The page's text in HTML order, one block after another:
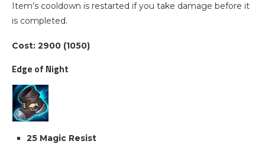
Item’s cooldown is restarted if you take damage before it
is completed.
Cost: 2900 (1050)
Edge of Night
25 Magic Resist